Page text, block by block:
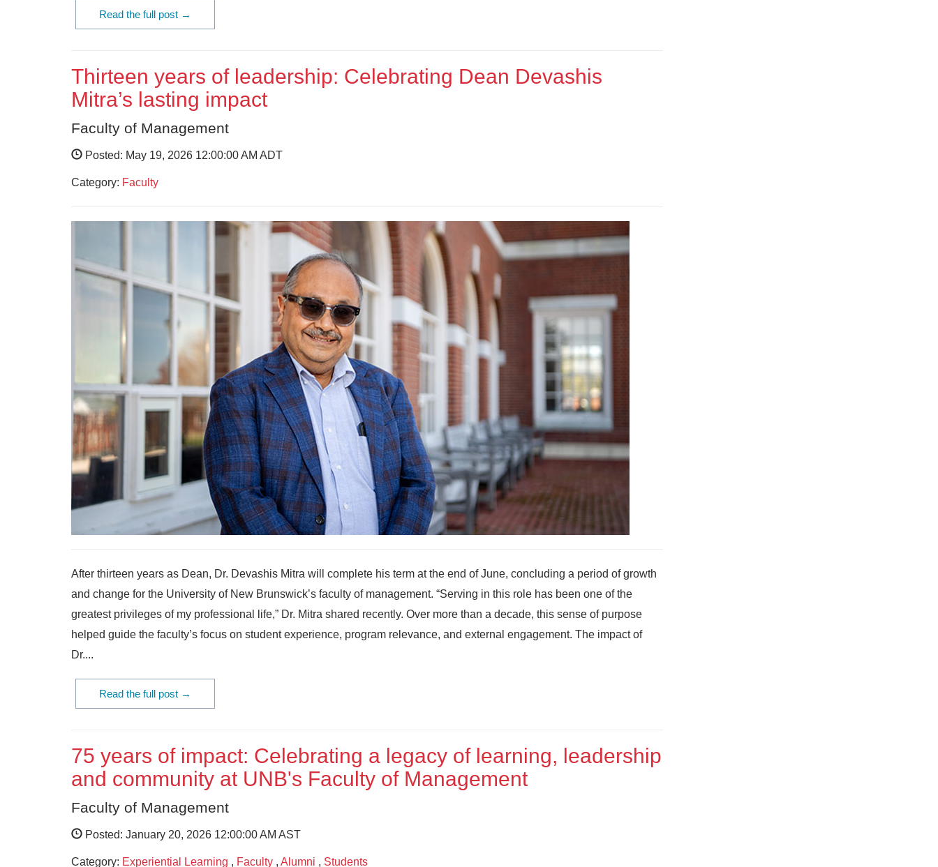
Read the full post →
Thirteen years of leadership: Celebrating Dean Devashis
Mitra’s lasting impact
Faculty of Management
Posted: May 19, 2026 12:00:00 AM ADT
Category: Faculty
After thirteen years as Dean, Dr. Devashis Mitra will complete his term at the end of June, concluding a period of growth
and change for the University of New Brunswick’s faculty of management. “Serving in this role has been one of the
greatest privileges of my professional life,” Dr. Mitra shared recently. Over more than a decade, this sense of purpose
helped guide the faculty’s focus on student experience, program relevance, and external engagement. The impact of
Dr....
Read the full post →
75 years of impact: Celebrating a legacy of learning, leadership
and community at UNB's Faculty of Management
Faculty of Management
Posted: January 20, 2026 12:00:00 AM AST
Category: Experiential Learning , Faculty , Alumni , Students